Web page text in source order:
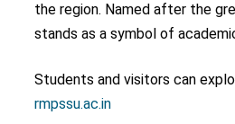
the region. Named after the
stands as a symbol of
Students and visitors can
rmpssu.ac.in